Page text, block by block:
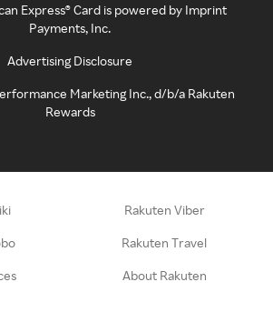
Express® Card is powered by Imprint
Payments, Inc.
Advertising Disclosure
Marketing Inc., d/b/a Rakuten
Rewards
Rakuten Viber
Rakuten Travel
About Rakuten